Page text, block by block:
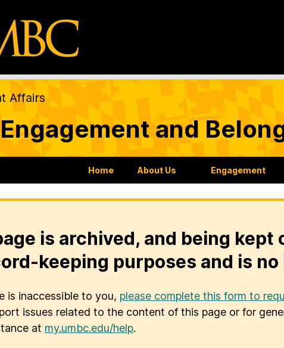
Affairs
and
Home About Us Engagement
is archived, and being
keeping purposes and is
is inaccessible to you, please complete this form to
issues related to the content of this page or for
at my.umbc.edu/help.